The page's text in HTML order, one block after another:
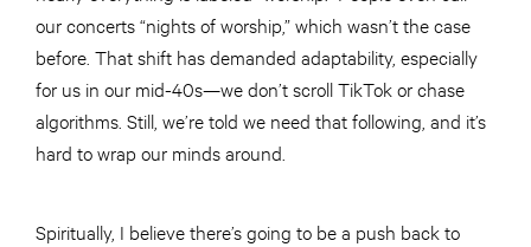
our concerts “nights of worship,” which wasn’t the case
before. That shift has demanded adaptability, especially
for us in our mid-40s—we don’t scroll TikTok or chase
algorithms. Still, we’re told we need that following, and it’s
hard to wrap our minds around.
Spiritually, I believe there’s going to be a push back to